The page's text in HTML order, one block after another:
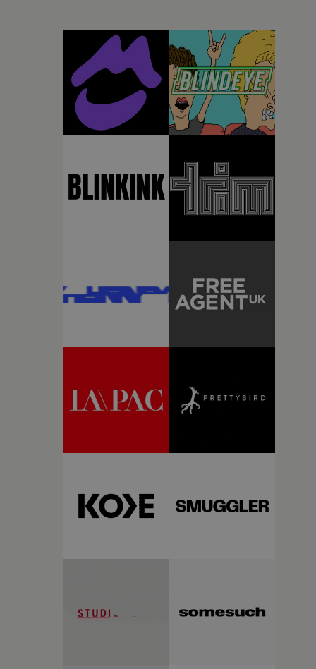
something rawerand more instinctive.The result is a
film that sits somewhere between music film,
portraiture and short-form cinema, capturing youth
not as a nostalgic ideal, but as something beautiful,
uncertain, bruised and constantly in motion.